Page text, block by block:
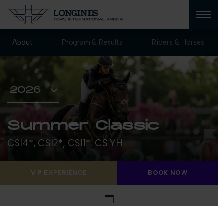
Summer Classic
CSI4*, CSI2*, CSI1*, CSIYH
About Program & Results Riders & Horses
VIP EXPERIENCE BOOK NOW